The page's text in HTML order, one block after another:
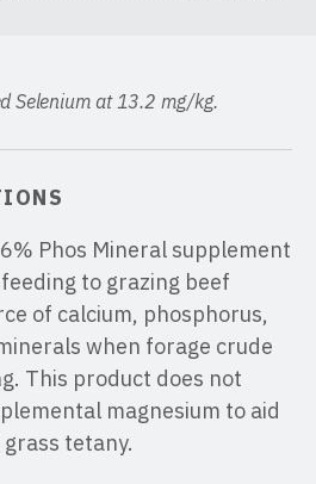
Selenium at 13.2 mg/kg.
Phos Mineral supplement
to grazing beef
of calcium, phosphorus,
when forage crude
This product does not
magnesium to aid
tetany.